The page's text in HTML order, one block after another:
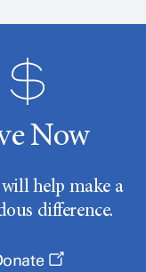
Now
help make a
difference.